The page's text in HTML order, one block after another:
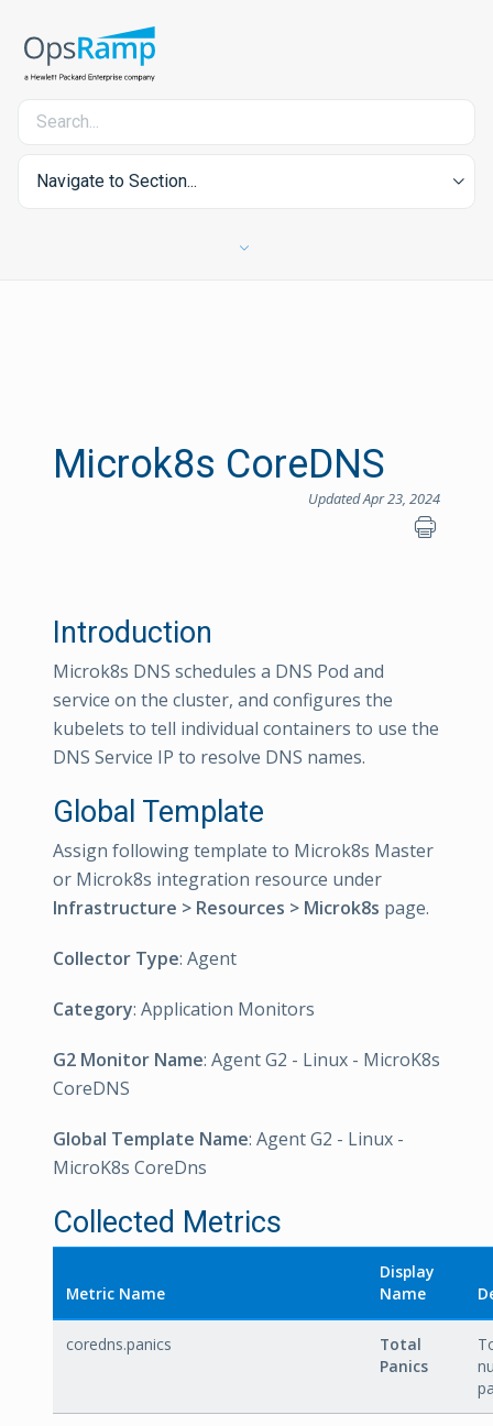
Navigate to Section...
Microk8s CoreDNS
Updated Apr 23, 2024
Introduction
Microk8s DNS schedules a DNS Pod and
service on the cluster, and configures the
kubelets to tell individual containers to use the
DNS Service IP to resolve DNS names.
Global Template
Assign following template to Microk8s Master
or Microk8s integration resource under
Infrastructure > Resources > Microk8s page.
Collector Type: Agent
Category: Application Monitors
G2 Monitor Name: Agent G2 - Linux - MicroK8s
CoreDNS
Global Template Name: Agent G2 - Linux -
MicroK8s CoreDns
Collected Metrics
Metric Name
Display
Name
coredns.panics
Total
Panics